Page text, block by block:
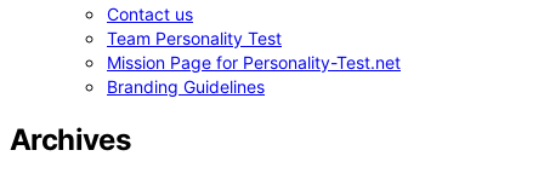
Contact us
Team Personality Test
Mission Page for Personality-Test.net
Branding Guidelines
Archives